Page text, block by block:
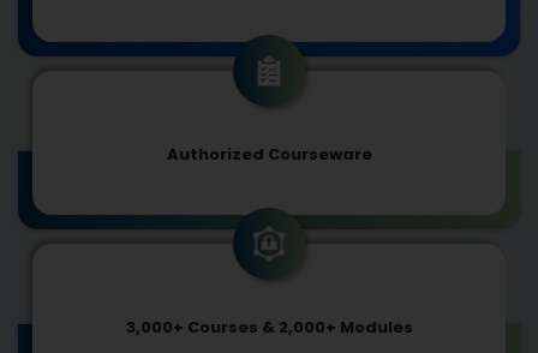
Authorized Courseware
3,000+ Courses & 2,000+ Modules